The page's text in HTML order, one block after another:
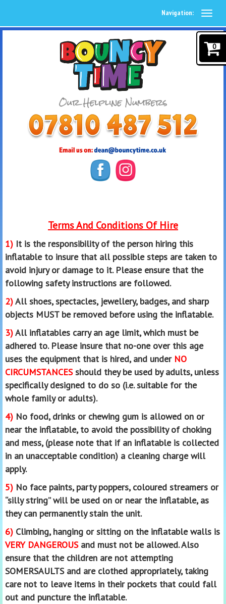
Navigation:
Terms And Conditions Of Hire
1) It is the responsibility of the person hiring this
inflatable to insure that all possible steps are taken to
avoid injury or damage to it. Please ensure that the
following safety instructions are followed.
2)All shoes, spectacles, jewellery, badges, and sharp
objects MUST be removed before using the inflatable.
3)All inflatables carry an age limit, which must be
adhered to. Please insure that no-one over this age
uses the equipment that is hired, and underNO
CIRCUMSTANCESshould they be used by adults, unless
specifically designed to do so (i.e. suitable for the
whole family or adults).
4) No food, drinks or chewing gum is allowed on or
near the inflatable, to avoid the possibility of choking
and mess, (please note that if an inflatable is collected
in an unacceptable condition) a cleaning charge will
apply.
5) No face paints, party poppers, coloured streamers or
“silly string” will be used on or near the inflatable, as
they can permanently stain the unit.
6) Climbing, hanging or sitting on the inflatable walls is
VERY DANGEROUS and must not be allowed. Also
ensure that the children are not attempting
SOMERSAULTS and are clothed appropriately, taking
care not to leave items in their pockets that could fall
out and puncture the inflatable.
0